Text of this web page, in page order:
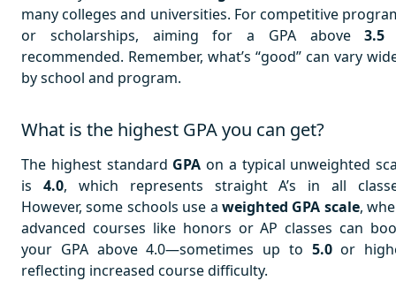
many colleges and universities. For competitive
or scholarships, aiming for a GPA above3.5
recommended. Remember, what’s “good” can vary
by school and program.
What is the highest GPA you can get?
The highest standard GPA on a typical unweighted
is 4.0, which represents straight A’s in all
However, some schools use a weighted GPA scale,
advanced courses like honors or AP classes can
your GPA above 4.0—sometimes up to 5.0or
reflecting increased course difficulty.